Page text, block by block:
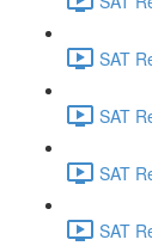
SAT
SAT
SAT
SAT